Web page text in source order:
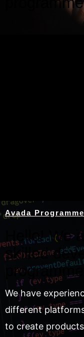
Avada
Hello! We
skilled
We have
different
to create